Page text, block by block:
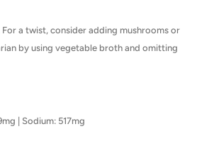
a twist, consider adding mushrooms or
by using vegetable broth and omitting
| Sodium: 517mg